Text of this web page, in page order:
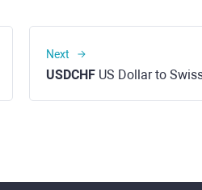
Next
USDCHF US Dollar to